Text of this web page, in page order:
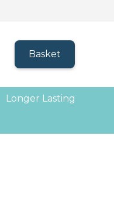
Basket
Longer Lasting